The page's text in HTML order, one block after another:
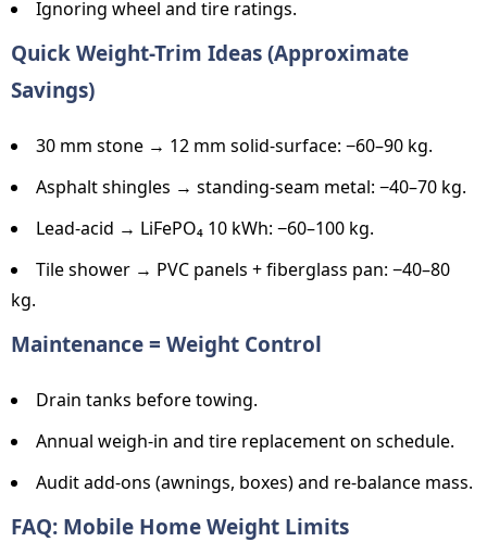
Ignoring wheel and tire ratings.
Quick Weight-Trim Ideas (Approximate
Savings)
30 mm stone → 12 mm solid-surface: −60–90 kg.
Asphalt shingles → standing-seam metal: −40–70 kg.
Lead-acid → LiFePO₄ 10 kWh: −60–100 kg.
Tile shower → PVC panels + fiberglass pan: −40–80
kg.
Maintenance = Weight Control
Drain tanks before towing.
Annual weigh-in and tire replacement on schedule.
Audit add-ons (awnings, boxes) and re-balance mass.
FAQ: Mobile Home Weight Limits